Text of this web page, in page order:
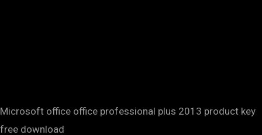
Microsoft office office professional plus 2013 product key
free download